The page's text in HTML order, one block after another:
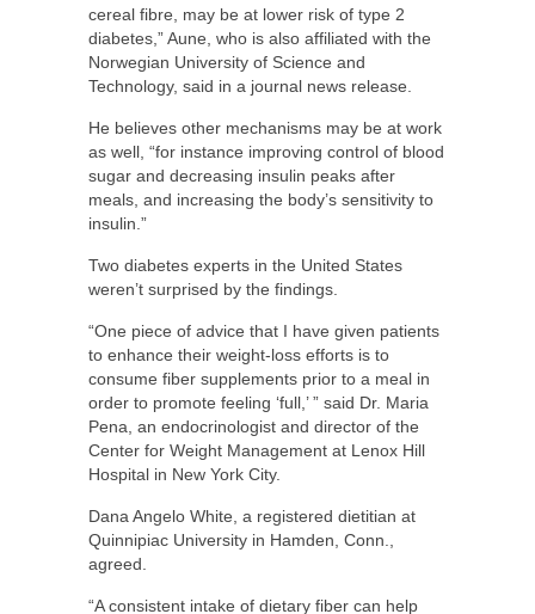
cereal fibre, may be at lower risk of type 2
diabetes,” Aune, who is also affiliated with the
Norwegian University of Science and
Technology, said in a journal news release.
He believes other mechanisms may be at work
as well, “for instance improving control of blood
sugar and decreasing insulin peaks after
meals, and increasing the body’s sensitivity to
insulin.”
Two diabetes experts in the United States
weren’t surprised by the findings.
“One piece of advice that I have given patients
to enhance their weight-loss efforts is to
consume fiber supplements prior to a meal in
order to promote feeling ‘full,’ ” said Dr. Maria
Pena, an endocrinologist and director of the
Center for Weight Management at Lenox Hill
Hospital in New York City.
Dana Angelo White, a registered dietitian at
Quinnipiac University in Hamden, Conn.,
agreed.
“A consistent intake of dietary fiber can help